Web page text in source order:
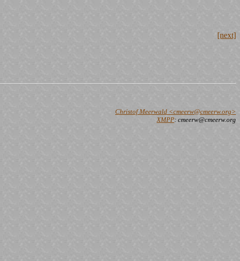
[next]
Christof Meerwald <cmeerw@cmeerw.org>
XMPP: cmeerw@cmeerw.org